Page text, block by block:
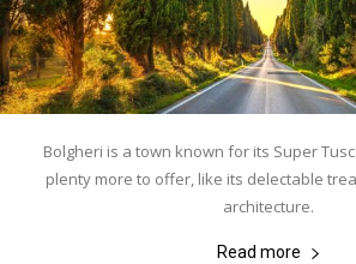
Bolgheri is a town known for its Super
plenty more to offer, like its delectable
architecture.
Read more